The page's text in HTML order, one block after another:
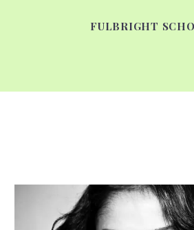
FULBRIGHT